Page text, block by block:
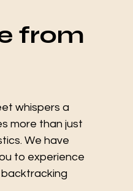
from
whispers a
more than just
We have
to experience